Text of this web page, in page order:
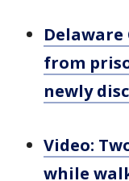
Delaware
from
newly
Video:
while